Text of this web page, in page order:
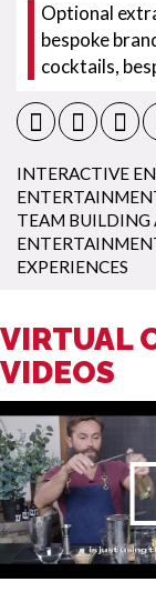
Optional
bespoke
cocktails,
INTERACTIVE
TEAM BUILDING
EXPERIENCES
VIRTUAL
VIDEOS